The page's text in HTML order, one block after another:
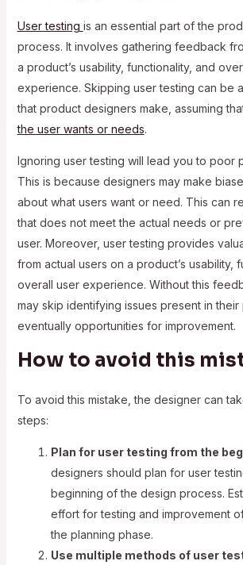
User testing is an essential part of the
process. It involves gathering feedback
a product’s usability, functionality, and
experience. Skipping user testing can be
that product designers make, assuming
the user wants or needs.
Ignoring user testing will lead you to poor
This is because designers may make
about what users want or need. This can
that does not meet the actual needs or
user. Moreover, user testing provides
from actual users on a product’s usability,
overall user experience. Without this
may skip identifying issues present in
eventually opportunities for improvement.
How to avoid this
To avoid this mistake, the designer can
steps:
Plan for user testing from the
designers should plan for user
beginning of the design process.
effort for testing and improvement
the planning phase.
Use multiple methods of user